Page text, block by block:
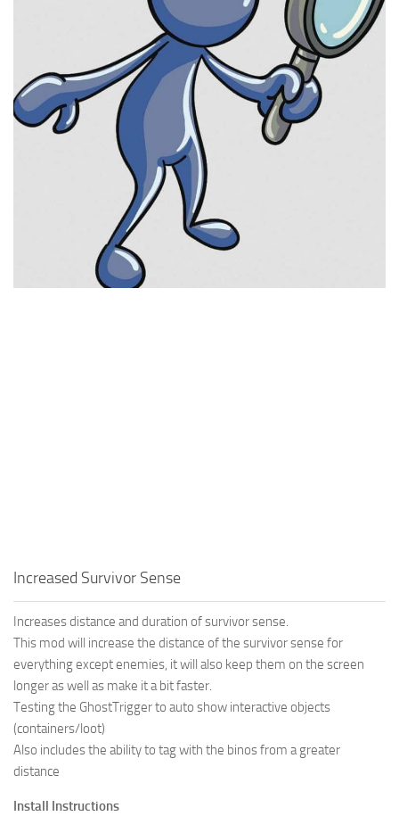
Increased Survivor Sense
Increases distance and duration of survivor sense.
This mod will increase the distance of the survivor sense for
everything except enemies, it will also keep them on the screen
longer as well as make it a bit faster.
Testing the GhostTrigger to auto show interactive objects
(containers/loot)
Also includes the ability to tag with the binos from a greater
distance
Install Instructions